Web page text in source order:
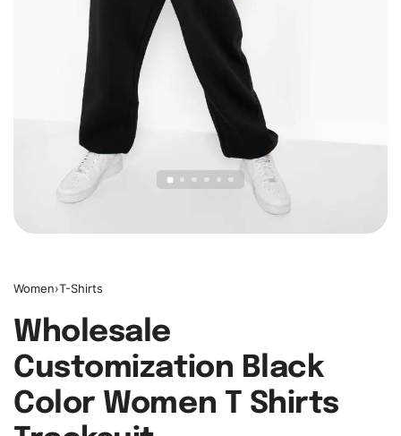
Women›T-Shirts
Wholesale
Customization Black
Color Women T Shirts